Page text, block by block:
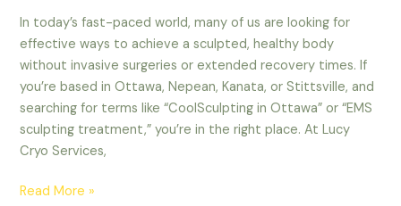
In today’s fast-paced world, many of us are looking for
effective ways to achieve a sculpted, healthy body
without invasive surgeries or extended recovery times. If
you’re based in Ottawa, Nepean, Kanata, or Stittsville, and
searching for terms like “CoolSculpting in Ottawa” or “EMS
sculpting treatment,” you’re in the right place. At Lucy
Cryo Services,
Read More »